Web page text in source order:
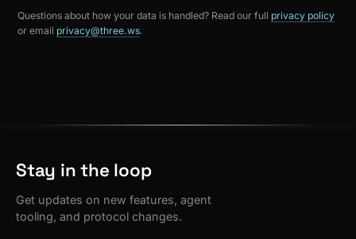
Questions about how your data is handled? Read our full privacy policy
or email privacy@three.ws.
Stay in the loop
Get updates on new features, agent
tooling, and protocol changes.